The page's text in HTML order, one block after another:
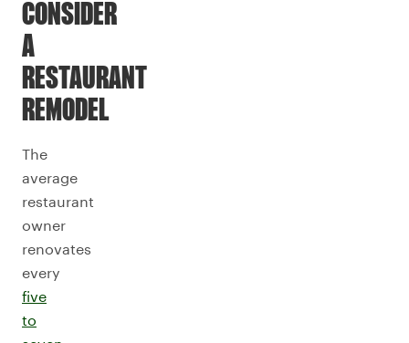
CONSIDER
A
RESTAURANT
REMODEL
The
average
restaurant
owner
renovates
every
five
to